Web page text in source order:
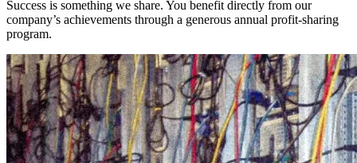
Success is something we share. You benefit directly from our
company’s achievements through a generous annual profit-sharing
program.